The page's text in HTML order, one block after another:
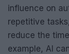
influence on
repetitive
reduce the
example, AI